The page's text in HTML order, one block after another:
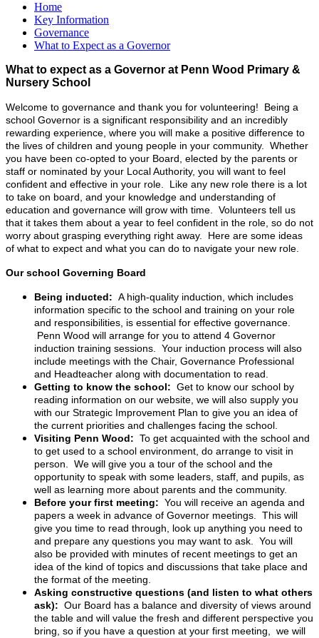
Home
Key Information
Governance
What to Expect as a Governor
What to expect as a Governor at Penn Wood Primary &
Nursery School
Welcome to governance and thank you for volunteering! Being a
school Governor is a significant responsibility and an incredibly
rewarding experience, where you will make a positive difference to
the lives of children and young people in your community. Whether
you have been co-opted to your Board, elected by the parents or
staff or nominated by your Local Authority, you will want to feel
confident and effective in your role. Like any new role there is a lot
to take on board, and your knowledge and understanding of
education and governance will grow with time. Volunteers tell us
that it takes them about a year to feel confident in the role, so do not
worry about grasping everything right away. Here are some ideas
of what to expect and what you can do to navigate your new role.
Our school Governing Board
Being inducted: A high-quality induction, which includes
information specific to the school and training on your role
and responsibilities, is essential for effective governance.
Penn Wood will arrange for you to attend 4 Governor
induction training sessions. Your induction process will also
include meetings with the Chair, Governance Professional
and Headteacher along with documentation to read.
Getting to know the school: Get to know our school by
reading information on our website, we will also supply you
with our Strategic Improvement Plan to give you an idea of
the current priorities and challenges facing the school.
Visiting Penn Wood: To get acquainted with the school and
to get used to a school environment, do arrange to visit in
person. We will give you a tour of the school and the
opportunity to speak with some leaders, staff, and pupils, as
well as learning more about parents and the community.
Before your first meeting: You will receive an agenda and
papers a week in advance of Governor meetings. This will
give you time to read through, look up anything you need to
and prepare any questions you may want to ask. You will
also be provided with minutes of recent meetings to get an
idea of the kind of topics and discussions that take place and
the format of the meeting.
Asking constructive questions (and listen to what others
ask): Our Board has a balance and diversity of views around
the table and will value the fresh and different perspective you
bring, so if you have a question at your first meeting, we will